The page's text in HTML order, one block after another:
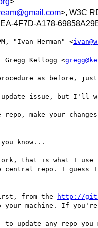
>, W3C
4F7D-A178-
"Ivan Herman" <
Kellogg <
as before,
update issue, but I'll
make your
know...
that is what I use
central repo. I
from the http://
your machine. If
update any repo you